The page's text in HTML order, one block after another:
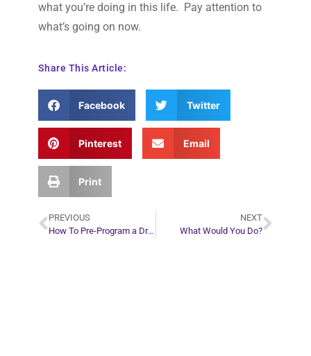
what you’re doing in this life. Pay attention to
what’s going on now.
Share This Article:
Facebook Twitter
Pinterest Email
Print
PREVIOUS
How To Pre-Program a Dream
NEXT
What Would You Do?